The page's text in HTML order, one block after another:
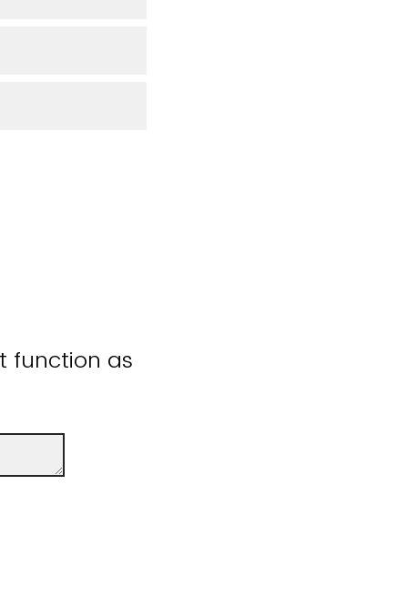
function as